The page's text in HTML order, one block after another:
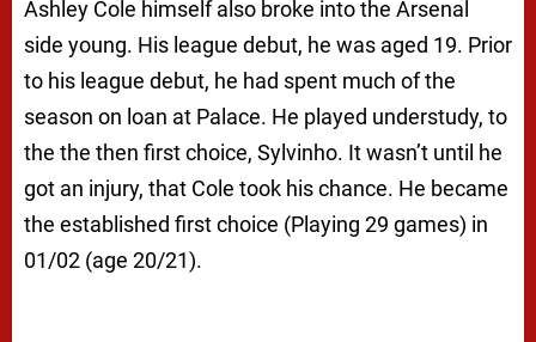
Ashley Cole himself also broke into the Arsenal
side young. His league debut, he was aged 19. Prior
to his league debut, he had spent much of the
season on loan at Palace. He played understudy, to
the the then first choice, Sylvinho. It wasn’t until he
got an injury, that Cole took his chance. He became
the established first choice (Playing 29 games) in
01/02 (age 20/21).